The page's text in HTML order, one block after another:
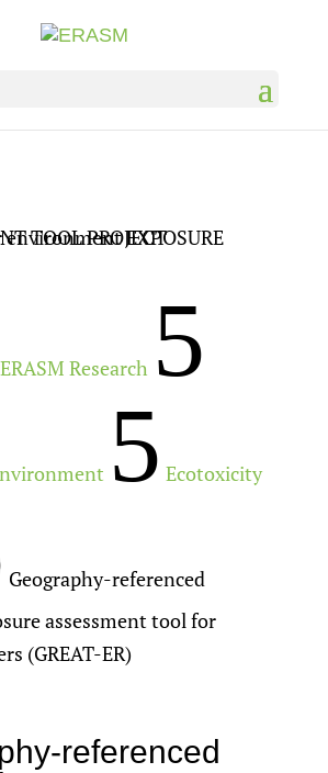
ERASM Research 5
5 Ecotoxicity
Geography-referenced
assessment tool for
(GREAT-ER)
referenced